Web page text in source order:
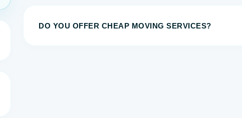
DO YOU OFFER CHEAP MOVING SERVICES?